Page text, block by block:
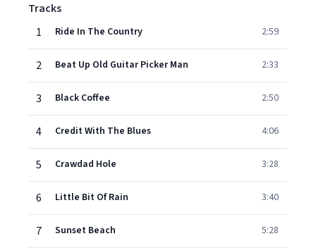
Tracks
1
Ride In The Country 2:59
2 Beat Up Old Guitar Picker Man 2:33
3 Black Coffee 2:50
4 Credit With The Blues 4:06
5 Crawdad Hole 3:28
6 Little Bit Of Rain 3:40
7 Sunset Beach 5:28